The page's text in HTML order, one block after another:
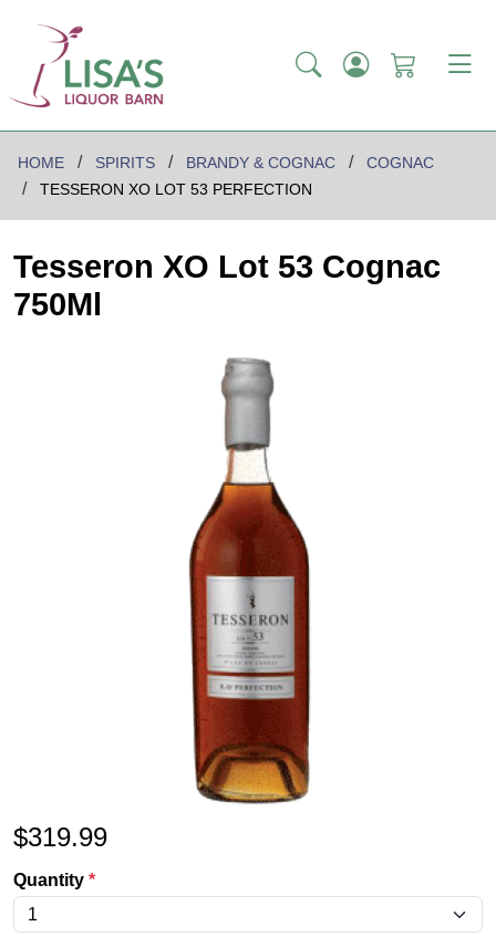
HOME SPIRITS BRANDY & COGNAC
COGNAC
TESSERON XO LOT 53 PERFECTION
Tesseron XO Lot 53 Cognac
750Ml
$319.99
Quantity *